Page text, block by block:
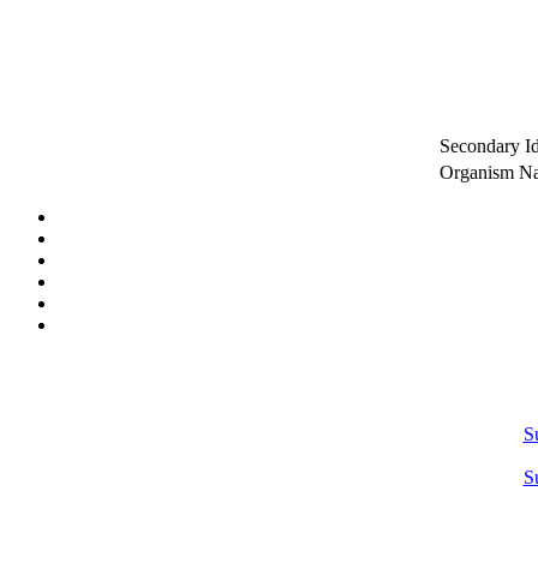
Secondary
Organism